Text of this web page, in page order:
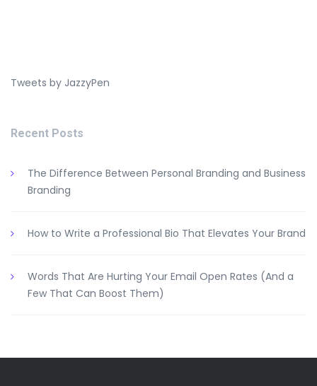
Tweets by JazzyPen
Recent Posts
The Difference Between Personal Branding and Business
Branding
How to Write a Professional Bio That Elevates Your Brand
Words That Are Hurting Your Email Open Rates (And a
Few That Can Boost Them)